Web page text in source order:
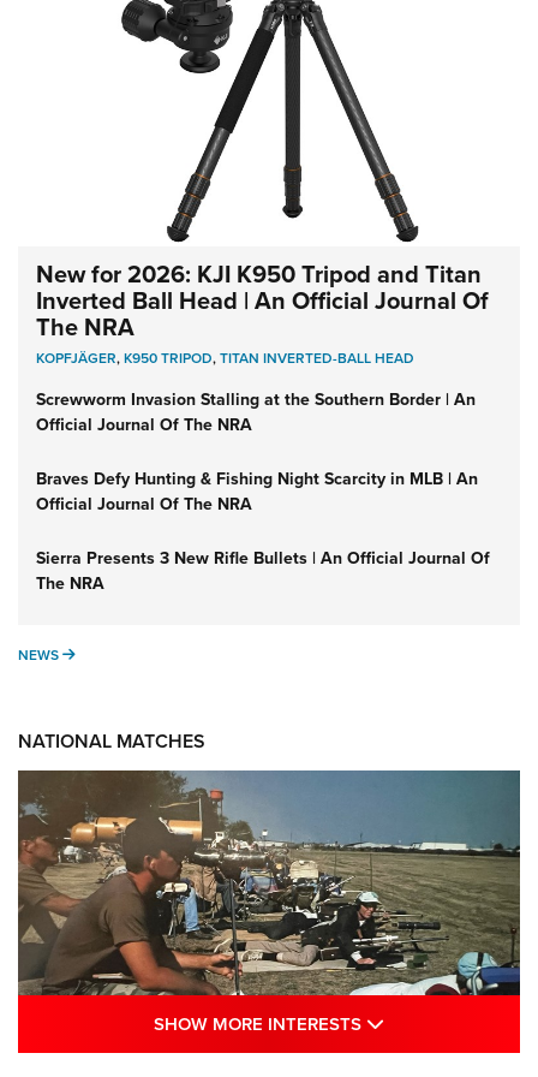
New for 2026: KJI K950 Tripod and Titan
Inverted Ball Head | An Official Journal Of
The NRA
KOPFJÄGER,K950 TRIPOD,TITAN INVERTED-BALL HEAD
Screwworm Invasion Stalling at the Southern Border | An
Official Journal Of The NRA
Braves Defy Hunting & Fishing Night Scarcity in MLB | An
Official Journal Of The NRA
Sierra Presents 3 New Rifle Bullets | An Official Journal Of
The NRA
NEWS NEWS
NATIONAL MATCHES
SHOW MORE INTERESTS